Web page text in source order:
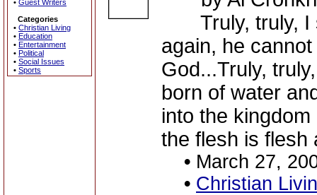
• Guest Writers
Categories
• Christian Living
• Education
• Entertainment
• Political
• Social Issues
• Sports
Truly, truly, I
again, he
God...Truly,
born of water
into the
the flesh is
• March 27,
• Christian